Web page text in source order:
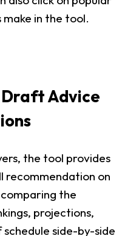
in the tool.
Advice
the tool provides
recommendation on
the
projections,
side-by-side